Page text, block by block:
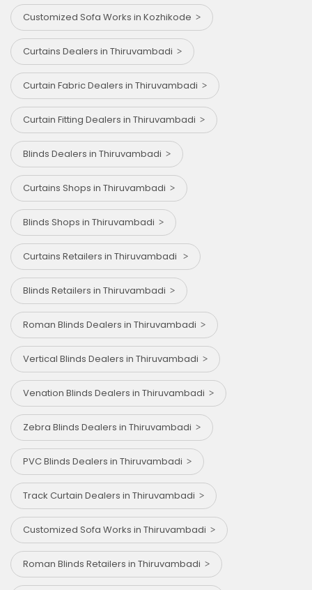
Customized Sofa Works in Kozhikode
Curtains Dealers in Thiruvambadi
Curtain Fabric Dealers in Thiruvambadi
Curtain Fitting Dealers in Thiruvambadi
Blinds Dealers in Thiruvambadi
Curtains Shops in Thiruvambadi
Blinds Shops in Thiruvambadi
Curtains Retailers in Thiruvambadi
Blinds Retailers in Thiruvambadi
Roman Blinds Dealers in Thiruvambadi
Vertical Blinds Dealers in Thiruvambadi
Venation Blinds Dealers in Thiruvambadi
Zebra Blinds Dealers in Thiruvambadi
PVC Blinds Dealers in Thiruvambadi
Track Curtain Dealers in Thiruvambadi
Customized Sofa Works in Thiruvambadi
Roman Blinds Retailers in Thiruvambadi